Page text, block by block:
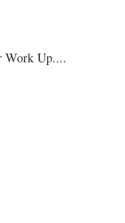
Work Up....